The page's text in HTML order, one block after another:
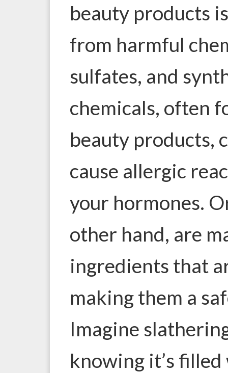
beauty products
from harmful
sulfates, and
chemicals, often
beauty products,
cause allergic
your hormones.
other hand, are
ingredients that
making them a
Imagine
knowing it’s